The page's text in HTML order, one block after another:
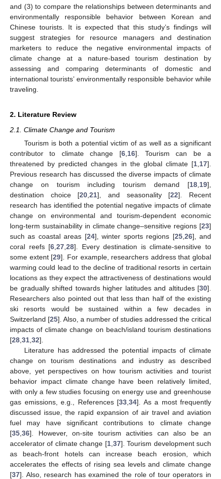
and (3) to compare the relationships between determinants and
environmentally responsible behavior between Korean and
Chinese tourists. It is expected that this study’s findings will
suggest strategies for resource managers and destination
marketers to reduce the negative environmental impacts of
climate change at a nature-based tourism destination by
assessing and comparing determinants of domestic and
international tourists’ environmentally responsible behavior while
traveling.
2. Literature Review
2.1. Climate Change and Tourism
Tourism is both a potential victim of as well as a significant
contributor to climate change [6, 16]. Tourism can be a
threatened by predicted changes in the global climate [1 17].
Previous research has discussed the diverse impacts of climate
change on tourism including tourism demand [18 19],
destination choice [20 ,21], and seasonality [22]. Recent
research has identified the potential negative impacts of climate
change on environmental and tourism-dependent economic
long-term sustainability in climate change–sensitive regions [23]
such as coastal areas [24], winter sports regions [25, 26], and
coral reefs [6 ,27 ,28]. Every destination is climate-sensitive to
some extent [29]. For example, researchers address that global
warming could lead to the decline of traditional resorts in certain
locations as they expect the attractiveness of destinations would
be gradually shifted towards higher latitudes and altitudes [30].
Researchers also pointed out that less than half of the existing
ski resorts would be sustained within a few decades in
Switzerland [25]. Also, a number of studies addressed the critical
impacts of climate change on beach/island tourism destinations
[28 31 32].
Literature has addressed the potential impacts of climate
change on tourism destinations and industry as described
above, yet perspectives on how tourism activities and tourist
behavior impact climate change have been relatively limited,
with only a few studies focusing on energy use and greenhouse
gas emissions, e.g., References [33 34]. As a most frequently
discussed issue, the rapid expansion of air travel and aviation
fuel may have significant contributions to climate change
[35 36]. However, on-site tourism activities can also be an
accelerator of climate change [1, 37]. Tourism development such
as beach-front hotels can increase beach erosion, which
accelerates the effects of rising sea levels and climate change
[37]. Also, research has examined the role of tour operators in